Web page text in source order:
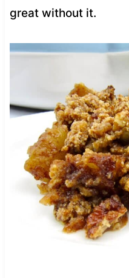
great without it.